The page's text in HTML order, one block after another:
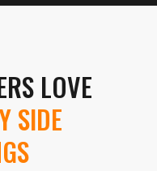
LOVE
SIDE